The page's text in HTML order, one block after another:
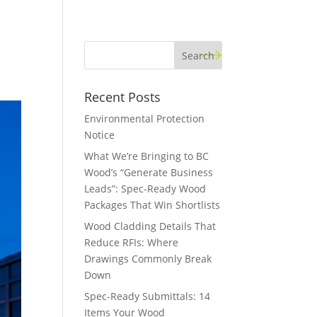
Recent Posts
Environmental Protection
Notice
What We’re Bringing to BC
Wood’s “Generate Business
Leads”: Spec-Ready Wood
Packages That Win Shortlists
Wood Cladding Details That
Reduce RFIs: Where
Drawings Commonly Break
Down
Spec-Ready Submittals: 14
Items Your Wood